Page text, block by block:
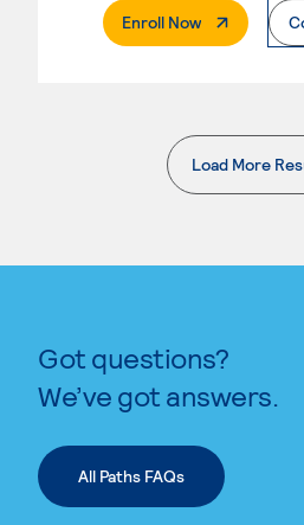
Enroll Now. External
Load More
.
Got questions?
We’ve got answers.
All Paths FAQs